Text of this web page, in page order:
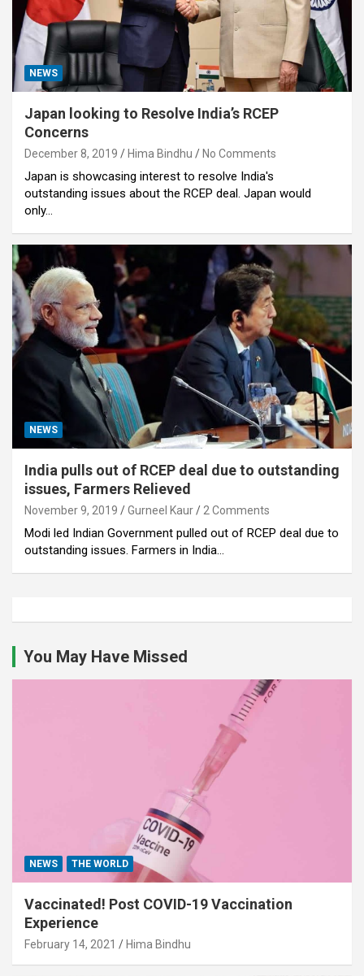
NEWS
Japan looking to Resolve India’s RCEP
Concerns
December 8, 2019 Hima Bindhu No Comments
Japan is showcasing interest to resolve India's
outstanding issues about the RCEP deal. Japan would
only…
NEWS
India pulls out of RCEP deal due to outstanding
issues, Farmers Relieved
November 9, 2019 Gurneel Kaur 2 Comments
Modi led Indian Government pulled out of RCEP deal due to
outstanding issues. Farmers in India…
You May Have Missed
NEWS THE WORLD
Vaccinated! Post COVID-19 Vaccination
Experience
February 14, 2021 Hima Bindhu